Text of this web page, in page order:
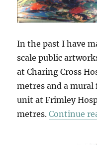
In the past I have
scale public
at Charing Cross
metres and a mural
unit at Frimley
metres.Continue